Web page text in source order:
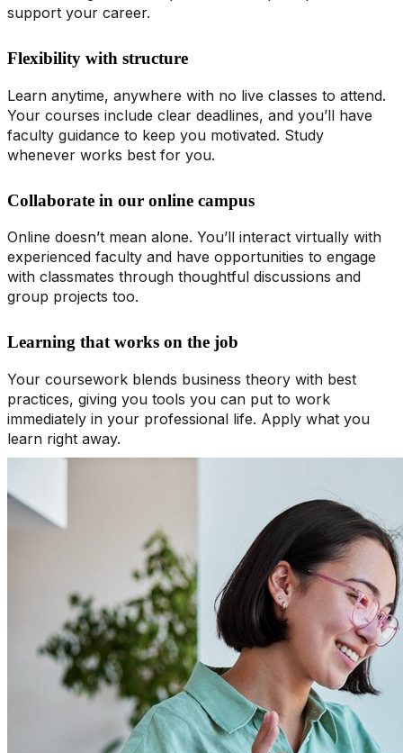
support your career.
Flexibility with structure
Learn anytime, anywhere with no live classes to attend.
Your courses include clear deadlines, and you’ll have
faculty guidance to keep you motivated. Study
whenever works best for you.
Collaborate in our online campus
Online doesn’t mean alone. You’ll interact virtually with
experienced faculty and have opportunities to engage
with classmates through thoughtful discussions and
group projects too.
Learning that works on the job
Your coursework blends business theory with best
practices, giving you tools you can put to work
immediately in your professional life. Apply what you
learn right away.